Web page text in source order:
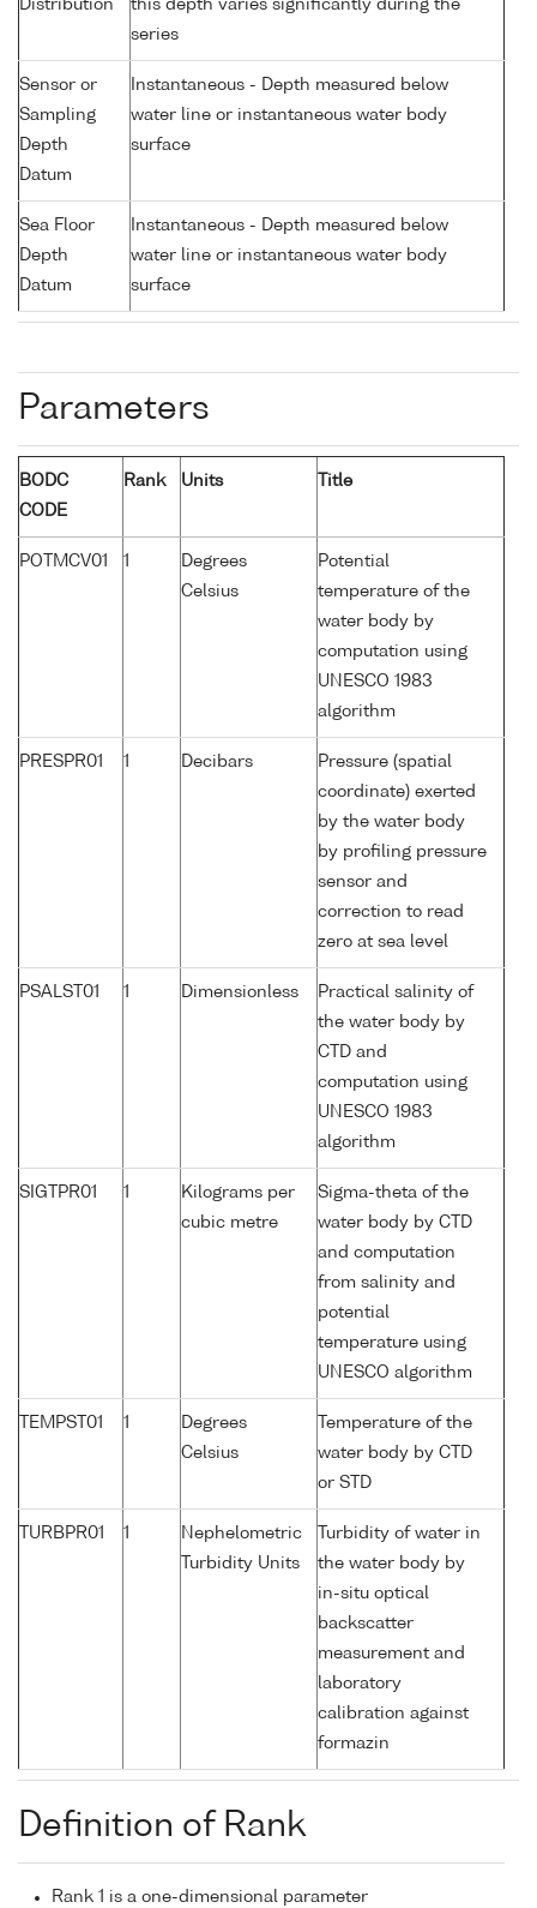
Distribution
this depth varies significantly during the
series
Sensor or
Sampling
Depth
Datum
Instantaneous - Depth measured below
water line or instantaneous water body
surface
Sea Floor
Depth
Datum
Instantaneous - Depth measured below
water line or instantaneous water body
surface
Parameters
BODC
CODE
Rank Units Title
POTMCV01 1
Degrees
Celsius
Potential
temperature of the
water body by
computation using
UNESCO 1983
algorithm
PRESPR01 1 Decibars
Pressure (spatial
coordinate) exerted
by the water body
by profiling pressure
sensor and
correction to read
zero at sea level
PSALST01 1 Dimensionless
Practical salinity of
the water body by
CTD and
computation using
UNESCO 1983
algorithm
SIGTPR01 1
Kilograms per
cubic metre
Sigma-theta of the
water body by CTD
and computation
from salinity and
potential
temperature using
UNESCO algorithm
TEMPST01 1
Degrees
Celsius
Temperature of the
water body by CTD
or STD
TURBPR01 1
Nephelometric
Turbidity Units
Turbidity of water in
the water body by
in-situ optical
backscatter
measurement and
laboratory
calibration against
formazin
Definition of Rank
Rank 1 is a one-dimensional parameter